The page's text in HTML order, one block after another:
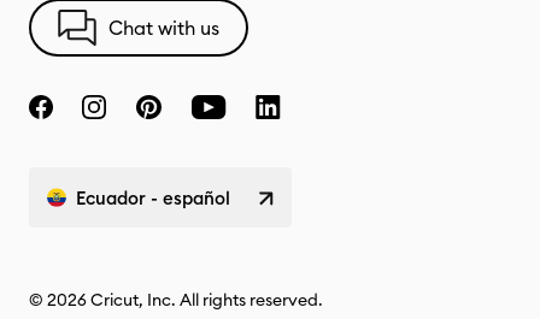
Chat with us
Ecuador - español
© 2026 Cricut, Inc. All rights reserved.